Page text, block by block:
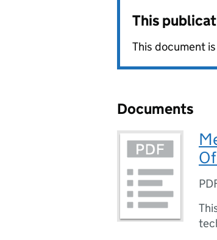
This
This document
Documents